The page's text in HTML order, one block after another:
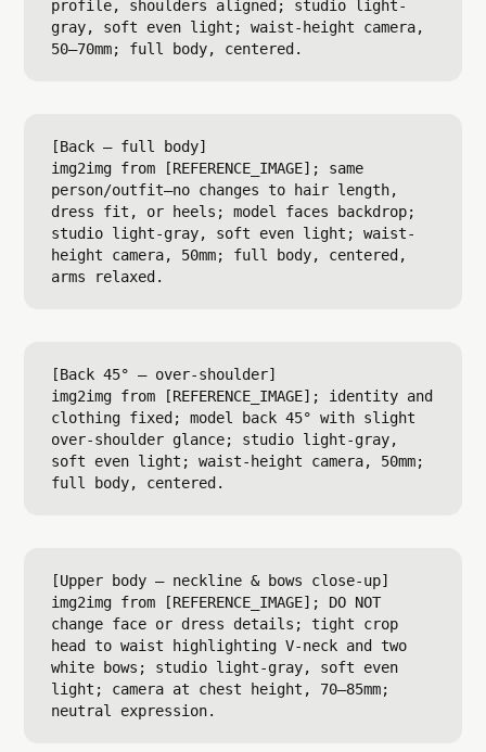
profile, shoulders aligned; studio light-
gray, soft even light; waist-height camera,
[Back — full body]
img2img from [REFERENCE_IMAGE]; same
person/outfit—no changes to hair length,
dress fit, or heels; model faces backdrop;
studio light-gray, soft even light; waist-
height camera, 50mm; full body, centered,
[Back 45° — over-shoulder]
img2img from [REFERENCE_IMAGE]; identity and
clothing fixed; model back 45° with slight
over-shoulder glance; studio light-gray,
soft even light; waist-height camera, 50mm;
[Upper body — neckline & bows close-up]
img2img from [REFERENCE_IMAGE]; DO NOT
change face or dress details; tight crop
head to waist highlighting V-neck and two
white bows; studio light-gray, soft even
light; camera at chest height, 70–85mm;